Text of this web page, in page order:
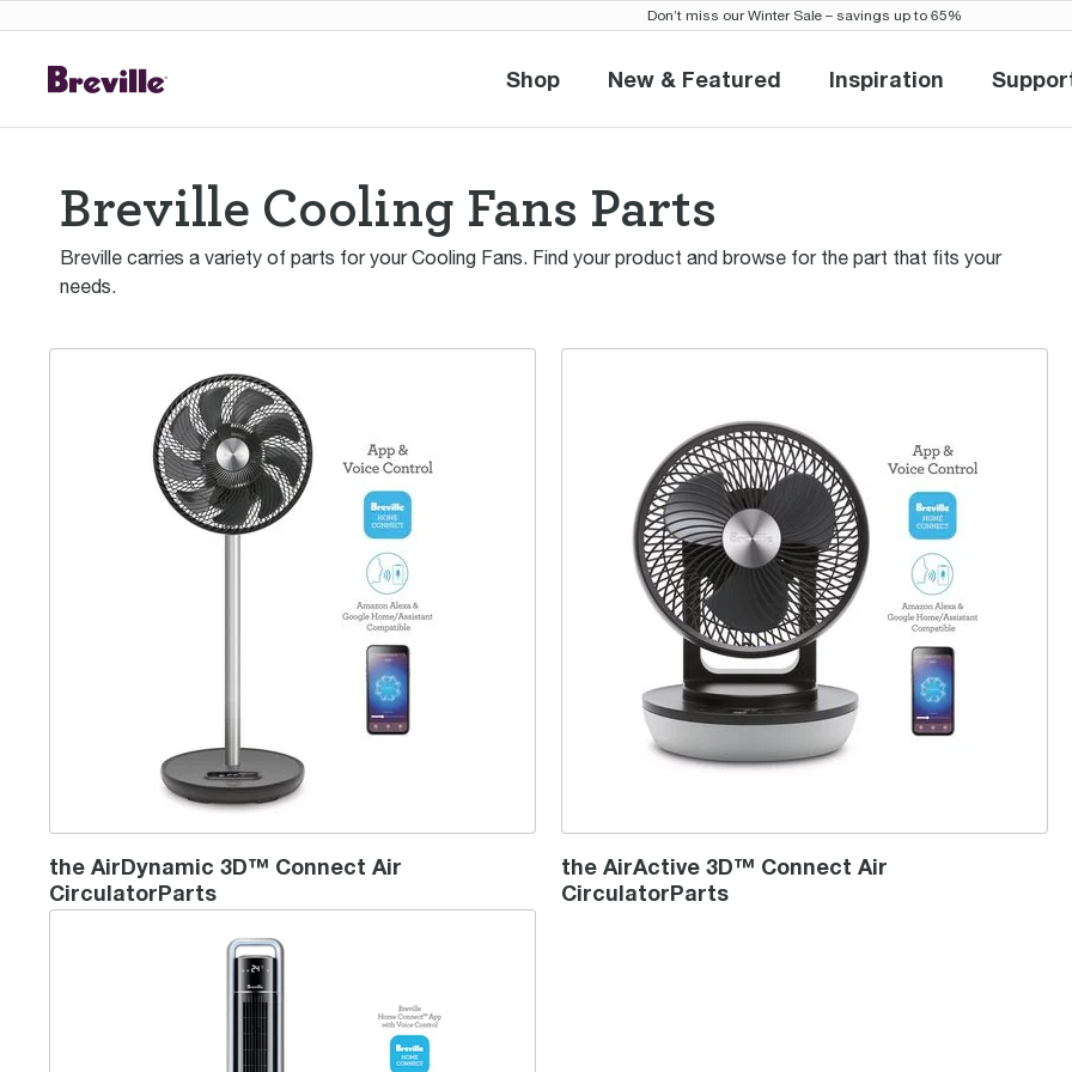
Don’t miss our Winter Sale – savings up to 65%
Shop
Shop New & FeaturedNew & FeaturedInspirationInspiration
Breville Cooling Fans Parts
Breville carries a variety of parts for your Cooling Fans. Find your product and browse for the part that fits your
needs.
the AirDynamic 3D™ Connect Air Circulator
the AirDynamic 3D™ Connect Air
CirculatorParts
the AirActive 3D™ Connect Air Circulator
the AirActive 3D™ Connect Air
CirculatorParts
the Mistic 2 in 1™ Connect Tower Fan & Humidifier